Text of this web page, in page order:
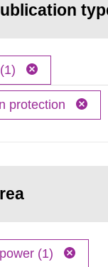
protection
(1)